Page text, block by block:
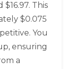
This
$0.075
You
ensuring
a